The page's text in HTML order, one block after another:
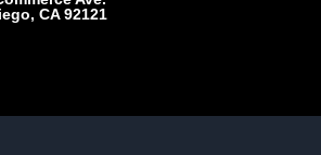
CA 92121